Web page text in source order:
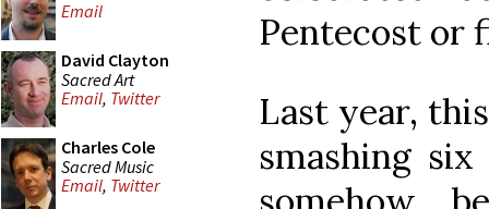
Email
David Clayton
Sacred Art
Email, Twitter
Charles Cole
Sacred Music
Email, Twitter
Pentecost or
Last year,
smashing